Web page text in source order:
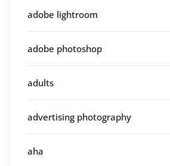
adobe lightroom
adobe photoshop
adults
advertising photography
aha